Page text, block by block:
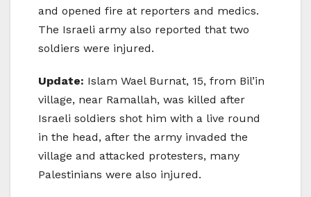
and opened fire at reporters and medics.
The Israeli army also reported that two
soldiers were injured.
Update: Islam Wael Burnat, 15, from Bil’in
village, near Ramallah, was killed after
Israeli soldiers shot him with a live round
in the head, after the army invaded the
village and attacked protesters, many
Palestinians were also injured.